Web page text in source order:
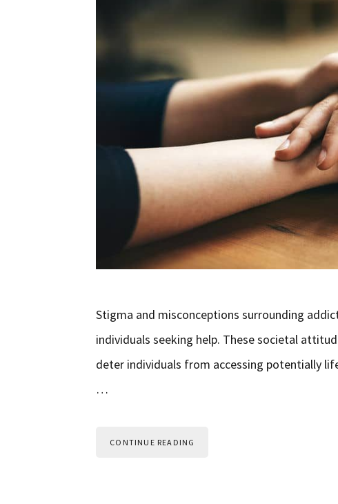
Stigma and misconceptions surrounding
individuals seeking help. These societal
deter individuals from accessing potentially
…
CONTINUE READING